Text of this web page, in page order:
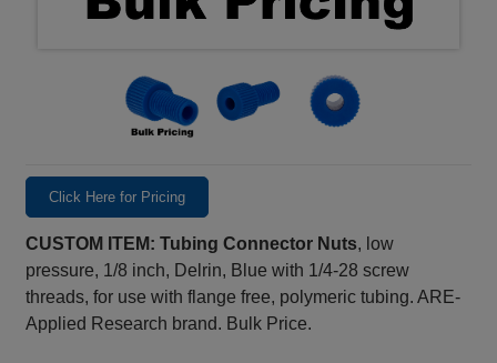
Click Here for Pricing
CUSTOM ITEM: Tubing Connector Nuts, low
pressure, 1/8 inch, Delrin, Blue with 1/4-28 screw
threads, for use with flange free, polymeric tubing. ARE-
Applied Research brand. Bulk Price.